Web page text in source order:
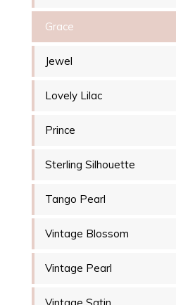
Grace
Jewel
Lovely Lilac
Prince
Sterling Silhouette
Tango Pearl
Vintage Blossom
Vintage Pearl